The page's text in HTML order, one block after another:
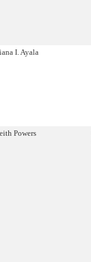
I. Ayala
Powers